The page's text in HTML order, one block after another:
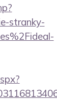
stranky-